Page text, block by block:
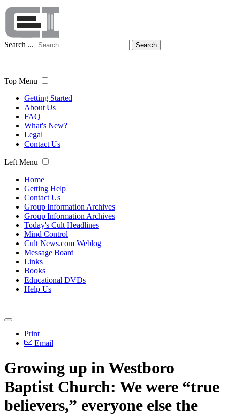
Search ... Search
Top Menu
Getting Started
About Us
FAQ
What's New?
Legal
Contact Us
Left Menu
Home
Getting Help
Contact Us
Group Information Archives
Group Information Archives
Today's Cult Headlines
Mind Control
Cult News.com Weblog
Message Board
Links
Books
Educational DVDs
Help Us
Print
Email
Growing up in Westboro
Baptist Church: We were “true
believers,” everyone else the